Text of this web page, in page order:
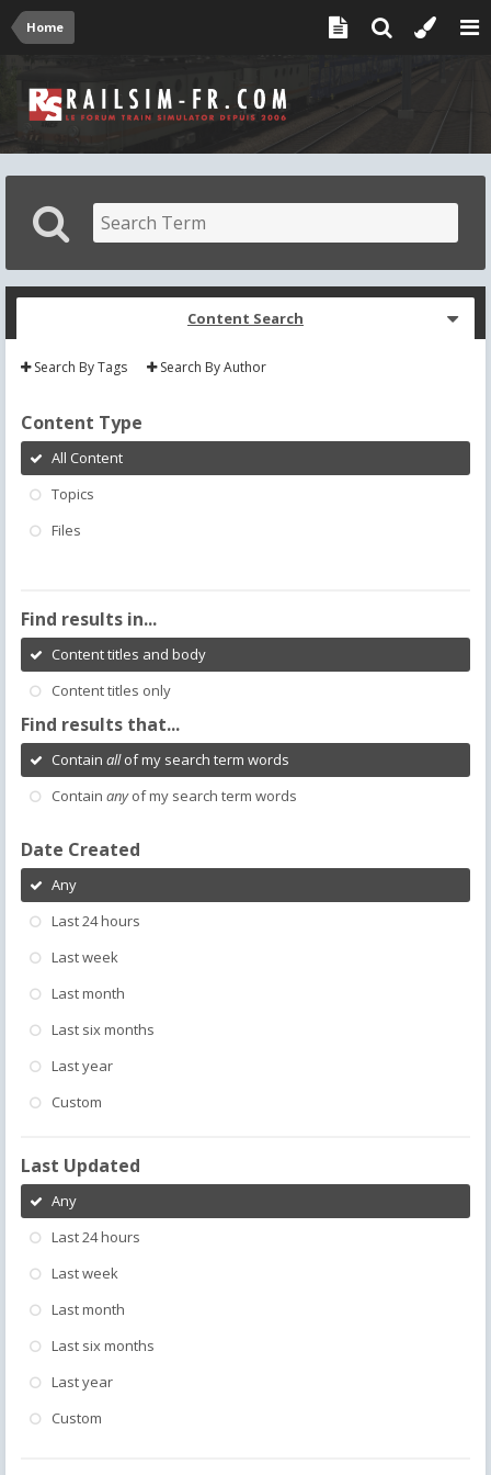
Home
Content Search
Search By Tags Search By Author
Content Type
All Content
Topics
Files
Find results in...
Content titles and body
Content titles only
Find results that...
Contain allof my search term words
Contain anyof my search term words
Date Created
Any
Last 24 hours
Last week
Last month
Last six months
Last year
Custom
Last Updated
Any
Last 24 hours
Last week
Last month
Last six months
Last year
Custom